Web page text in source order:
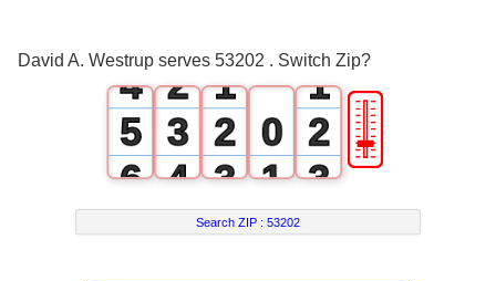
David A. Westrup serves 53202 . Switch Zip?
4
5
6
7
2
3
4
5
1
2
3
4
0
1
2
1
2
3
4
🎚
Search ZIP :53202